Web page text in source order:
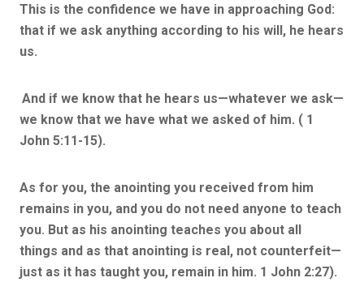
This is the confidence we have in approaching God:
that if we ask anything according to his will, he hears
us.
And if we know that he hears us—whatever we ask—
we know that we have what we asked of him. ( 1
John 5:11-15).
As for you, the anointing you received from him
remains in you, and you do not need anyone to teach
you. But as his anointing teaches you about all
things and as that anointing is real, not counterfeit—
just as it has taught you, remain in him. 1 John 2:27).